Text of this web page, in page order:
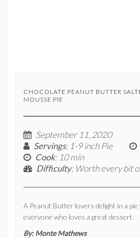
CHOCOLATE PEANUT BUTTER
MOUSSE PIE
September 11, 2020
Servings: 1-9 inch Pie
Cook: 10 min
Difficulty: Worth every bit
A Peanut Butter lovers delight in a pie
everyone who loves a great dessert.
By:Monte Mathews